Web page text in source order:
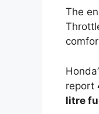
The
report
litre